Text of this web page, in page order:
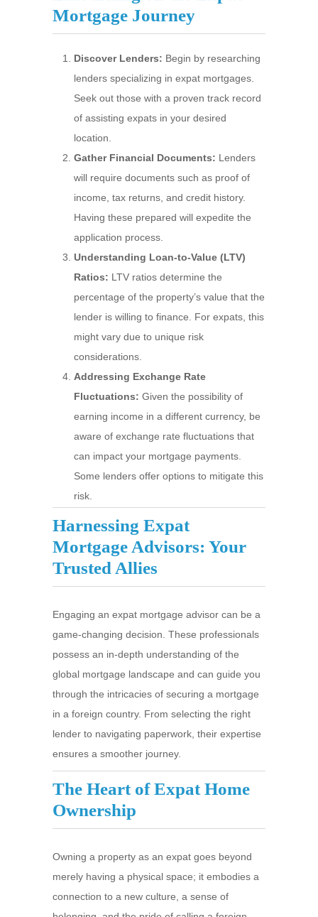
Mortgage Journey
Discover Lenders: Begin by researching
lenders specializing in expat mortgages.
Seek out those with a proven track record
of assisting expats in your desired
location.
Gather Financial Documents: Lenders
will require documents such as proof of
income, tax returns, and credit history.
Having these prepared will expedite the
application process.
Understanding Loan-to-Value (LTV)
Ratios: LTV ratios determine the
percentage of the property’s value that the
lender is willing to finance. For expats, this
might vary due to unique risk
considerations.
Addressing Exchange Rate
Fluctuations: Given the possibility of
earning income in a different currency, be
aware of exchange rate fluctuations that
can impact your mortgage payments.
Some lenders offer options to mitigate this
risk.
Harnessing Expat
Mortgage Advisors: Your
Trusted Allies
Engaging an expat mortgage advisor can be a
game-changing decision. These professionals
possess an in-depth understanding of the
global mortgage landscape and can guide you
through the intricacies of securing a mortgage
in a foreign country. From selecting the right
lender to navigating paperwork, their expertise
ensures a smoother journey.
The Heart of Expat Home
Ownership
Owning a property as an expat goes beyond
merely having a physical space; it embodies a
connection to a new culture, a sense of